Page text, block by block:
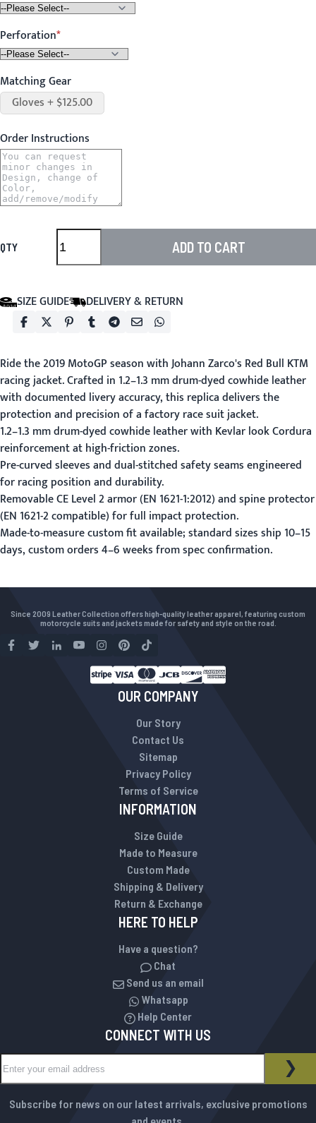
Perforation
Matching Gear
Gloves + $125.00
Order Instructions
QTY ADD TO CART
SIZE GUIDE DELIVERY & RETURN
Ride the 2019 MotoGP season with Johann Zarco's Red Bull KTM
racing jacket. Crafted in 1.2–1.3 mm drum-dyed cowhide leather
with documented livery accuracy, this replica delivers the
protection and precision of a factory race suit jacket.
1.2–1.3 mm drum-dyed cowhide leather with Kevlar look Cordura
reinforcement at high-friction zones.
Pre-curved sleeves and dual-stitched safety seams engineered
for racing position and durability.
Removable CE Level 2 armor (EN 1621-1:2012) and spine protector
(EN 1621-2 compatible) for full impact protection.
Made-to-measure custom fit available; standard sizes ship 10–15
days, custom orders 4–6 weeks from spec confirmation.
Since 2009 Leather Collection offers high-quality leather apparel, featuring custom
motorcycle suits and jackets made for safety and style on the road.
OUR COMPANY
Our Story
Contact Us
Sitemap
Privacy Policy
Terms of Service
INFORMATION
Size Guide
Made to Measure
Custom Made
Shipping & Delivery
Return & Exchange
HERE TO HELP
Have a question?
Chat
Send us an email
Whatsapp
Help Center
CONNECT WITH US
NEWSLETTER
Subscribe for news on our latest arrivals, exclusive promotions